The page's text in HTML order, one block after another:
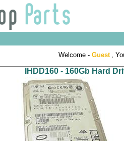
Welcome - Guest ,
IHDD160 - 160Gb Hard